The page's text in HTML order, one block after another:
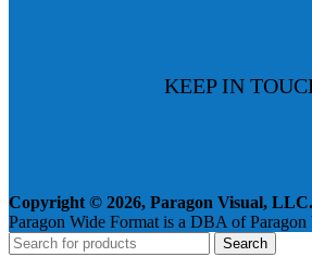
KEEP IN
Copyright © 2026, Paragon Visual,
Paragon Wide Format is a DBA of
Search